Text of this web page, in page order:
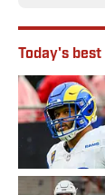
Today's